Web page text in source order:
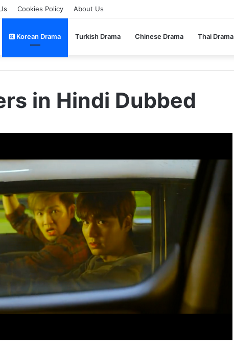
Cookies Policy About Us
Korean Drama Turkish Drama Chinese Drama Thai Drama
in Hindi Dubbed